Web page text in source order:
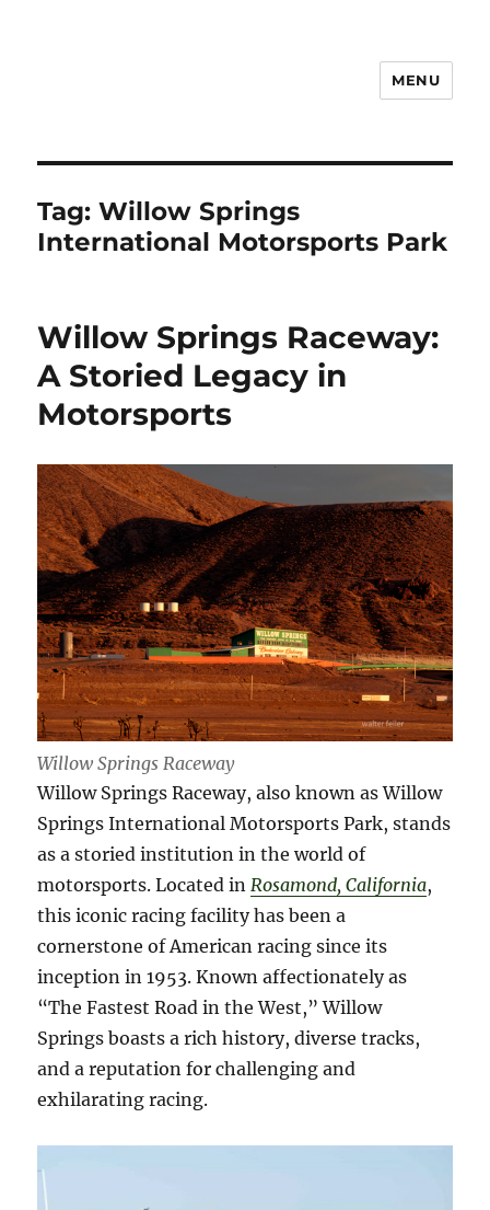
MENU
Tag:Willow Springs
International Motorsports Park
Willow Springs Raceway:
A Storied Legacy in
Motorsports
Willow Springs Raceway
Willow Springs Raceway, also known as Willow
Springs International Motorsports Park, stands
as a storied institution in the world of
motorsports. Located inRosamond, California,
this iconic racing facility has been a
cornerstone of American racing since its
inception in 1953. Known affectionately as
“The Fastest Road in the West,” Willow
Springs boasts a rich history, diverse tracks,
and a reputation for challenging and
exhilarating racing.